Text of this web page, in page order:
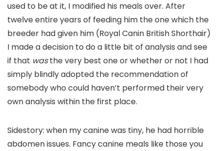
used to be at it, I modified his meals over. After
twelve entire years of feeding him the one which the
breeder had given him (Royal Canin British Shorthair)
I made a decision to do a little bit of analysis and see
if that wasthe very best one or whether or not I had
simply blindly adopted the recommendation of
somebody who could haven’t performed their very
own analysis within the first place.
Sidestory: when my canine was tiny, he had horrible
abdomen issues. Fancy canine meals like those you